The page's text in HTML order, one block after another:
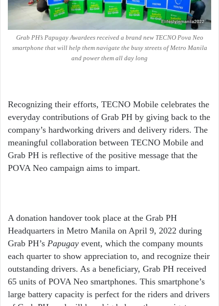
Grab PH’s Papugay Awardees received a brand new TECNO Pova Neo
smartphone that will help them navigate the busy streets of Metro Manila
and power them all day long
Recognizing their efforts, TECNO Mobile celebrates the
everyday contributions of Grab PH by giving back to the
company’s hardworking drivers and delivery riders. The
meaningful collaboration between TECNO Mobile and
Grab PH is reflective of the positive message that the
POVA Neo campaign aims to impart.
A donation handover took place at the Grab PH
Headquarters in Metro Manila on April 9, 2022 during
Grab PH’s Papugay event, which the company mounts
each quarter to show appreciation to, and recognize their
outstanding drivers. As a beneficiary, Grab PH received
65 units of POVA Neo smartphones. This smartphone’s
large battery capacity is perfect for the riders and drivers